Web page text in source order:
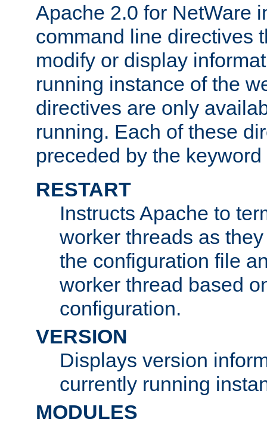
Apache 2.0 for NetWare
command line directives
modify or display
running instance of the
directives are only
running. Each of these
preceded by the keyword
RESTART
Instructs Apache to
worker threads as
the configuration file
worker thread based
configuration.
VERSION
Displays version
currently running
MODULES